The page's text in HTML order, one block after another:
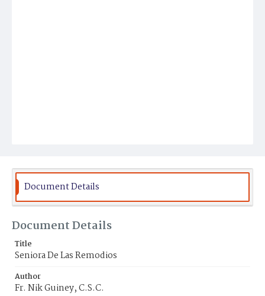
Document Details
Document Details
Title
Seniora De Las Remodios
Author
Fr. Nik Guiney, C.S.C.